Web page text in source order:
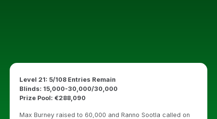
Level 21: 5/108 Entries Remain
Blinds: 15,000-30,000/30,000
Prize Pool: €288,090
Max Burney raised to 60,000 and Ranno Sootla called on